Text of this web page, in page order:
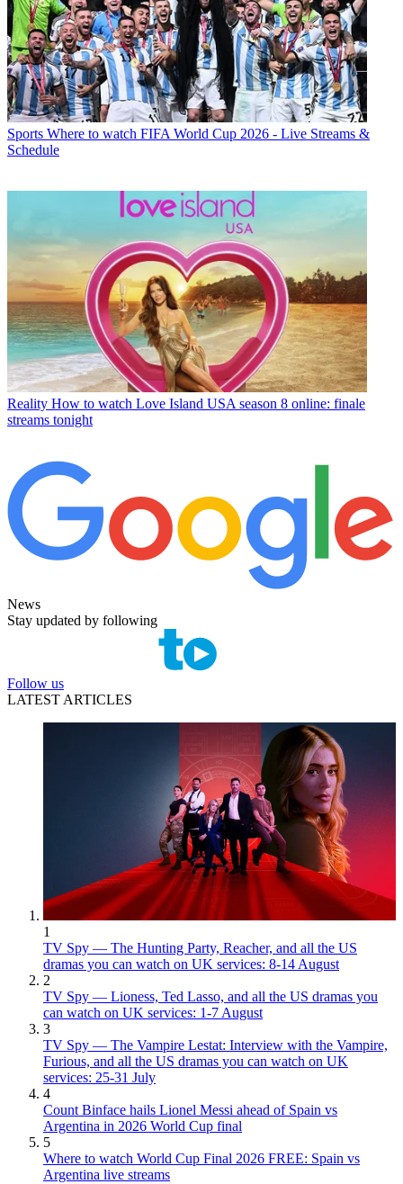
Sports Where to watch FIFA World Cup 2026 - Live Streams &
Schedule
Reality How to watch Love Island USA season 8 online: finale
streams tonight
News
Stay updated by following
Follow us
LATEST ARTICLES
1
TV Spy — The Hunting Party, Reacher, and all the US
dramas you can watch on UK services: 8-14 August
2
TV Spy — Lioness, Ted Lasso, and all the US dramas you
can watch on UK services: 1-7 August
3
TV Spy — The Vampire Lestat: Interview with the Vampire,
Furious, and all the US dramas you can watch on UK
services: 25-31 July
4
Count Binface hails Lionel Messi ahead of Spain vs
Argentina in 2026 World Cup final
5
Where to watch World Cup Final 2026 FREE: Spain vs
Argentina live streams